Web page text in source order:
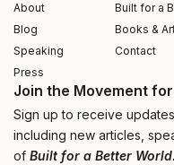
About
Built for a
Blog
Books &
Speaking
Contact
Press
Join the Movement
Sign up to receive
including new articles,
of Built for a Better World.